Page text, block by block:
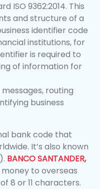
ISO 9362:2014. This
and structure of a
identifier code
institutions, for
is required to
of information for
routing
business
bank code that
It’s also known
BANCO SANTANDER,
money to overseas
8 or 11 characters.